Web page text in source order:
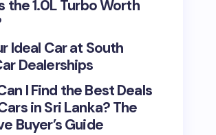
the 1.0L Turbo Worth
Ideal Car at South
Dealerships
I Find the Best Deals
in Sri Lanka? The
Buyer’s Guide